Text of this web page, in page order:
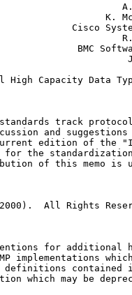
A.
K.
Cisco
BMC
High Capacity Data
track
and suggestions
edition of the
the
of this memo is
All Rights
for additional
implementations
contained
which may be